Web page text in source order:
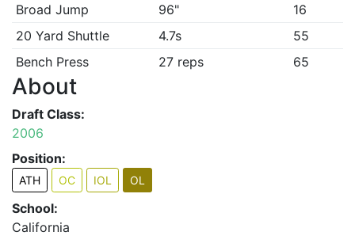
Broad Jump
96"
16
20 Yard Shuttle
4.7s
55
Bench Press
27 reps 65
About
Draft Class:
2006
Position:
ATH OC IOL OL
School:
California